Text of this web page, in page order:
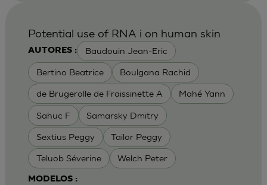
AUTORES : Baudouin Jean-Eric
Bertino Beatrice Boulgana Rachid
de Brugerolle de Fraissinette A Mahé Yann
Sahuc F Samarsky Dmitry
Sextius Peggy Tailor Peggy
Teluob Séverine Welch Peter
MODELOS :
Potential use of RNA i on human skin